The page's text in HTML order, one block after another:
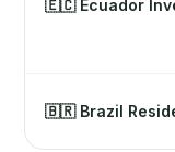
🇪🇨 Ecuador
🇧🇷 Brazil